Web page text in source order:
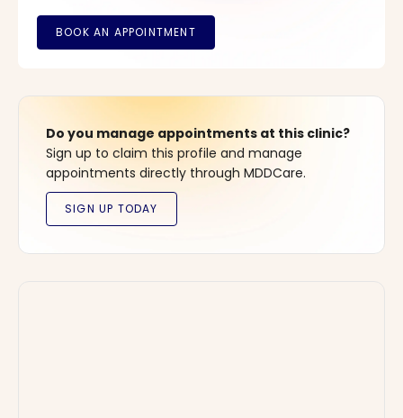
Do you manage appointments at this clinic?
Sign up to claim this profile and manage
appointments directly through MDDCare.